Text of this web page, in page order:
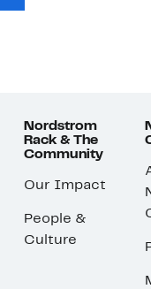
Nordstrom
Rack & The
Community
Our Impact
People &
Culture